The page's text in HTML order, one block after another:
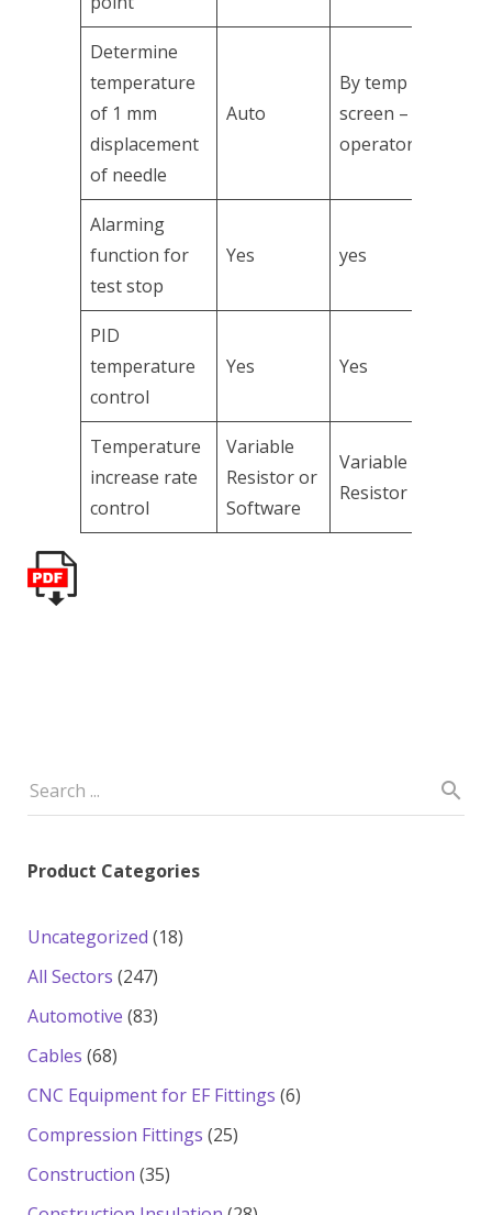
Determine
temperature
of 1 mm
displacement
of needle
Auto
By temp
screen –
operator
Alarming
function for
test stop
Yes yes
PID
temperature
control
Yes Yes
Temperature
increase rate
control
Variable
Resistor or
Software
Variable
Resistor
Product Categories
Uncategorized 1818
All Sectors 247247
products
Automotive 8383
Cables 6868
products
CNC Equipment for EF Fittings 66
Compression Fittings 2525
Construction 3535
products